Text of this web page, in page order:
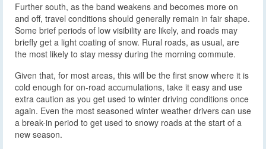
Further south, as the band weakens and becomes more on
and off, travel conditions should generally remain in fair shape.
Some brief periods of low visibility are likely, and roads may
briefly get a light coating of snow. Rural roads, as usual, are
the most likely to stay messy during the morning commute.
Given that, for most areas, this will be the first snow where it is
cold enough for on-road accumulations, take it easy and use
extra caution as you get used to winter driving conditions once
again. Even the most seasoned winter weather drivers can use
a break-in period to get used to snowy roads at the start of a
new season.